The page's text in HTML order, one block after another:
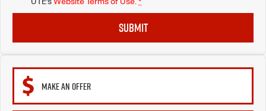
SUBMIT
MAKE AN OFFER